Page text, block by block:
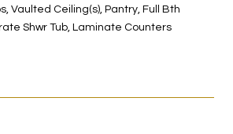
Vaulted Ceiling(s), Pantry, Full Bth
Shwr Tub, Laminate Counters